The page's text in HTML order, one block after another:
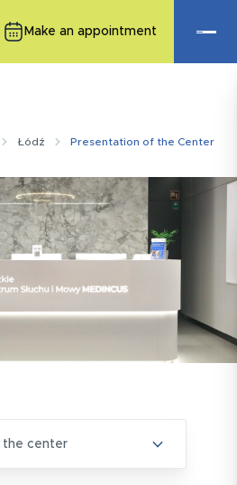
Make an appointment
Łódź Presentation of the Center
the center